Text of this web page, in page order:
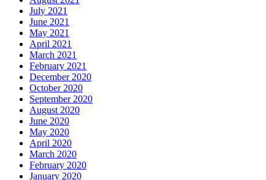
July 2021
June 2021
May 2021
April 2021
March 2021
February 2021
December 2020
October 2020
September 2020
August 2020
June 2020
May 2020
April 2020
March 2020
February 2020
January 2020